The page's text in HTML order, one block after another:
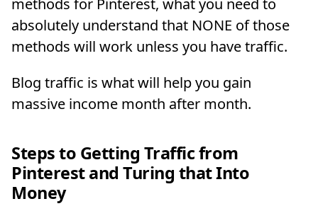
methods for Pinterest, what you need to
absolutely understand that NONE of those
methods will work unless you have traffic.
Blog traffic is what will help you gain
massive income month after month.
Steps to Getting Traffic from
Pinterest and Turing that Into
Money